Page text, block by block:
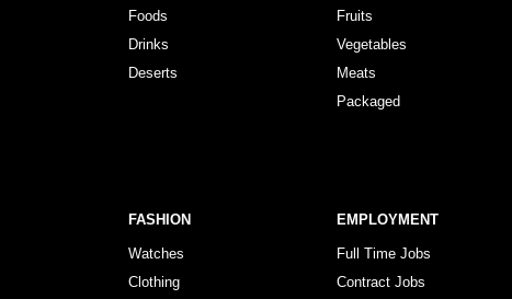
Foods
Drinks
Deserts
Fruits
Vegetables
Meats
Packaged
FASHION
Watches
Clothing
EMPLOYMENT
Full Time Jobs
Contract Jobs